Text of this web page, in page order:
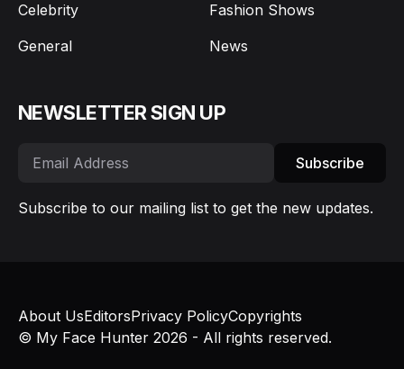
Celebrity
Fashion Shows
General
News
NEWSLETTER SIGN UP
Subscribe
Subscribe to our mailing list to get the new updates.
© My Face Hunter 2026 - All rights reserved.
About UsEditorsPrivacy PolicyCopyrights